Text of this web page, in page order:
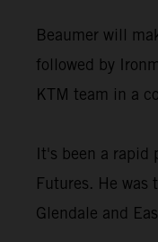
Beaumer will
followed by
KTM team in a
It's been a rapid
Futures. He
Glendale and